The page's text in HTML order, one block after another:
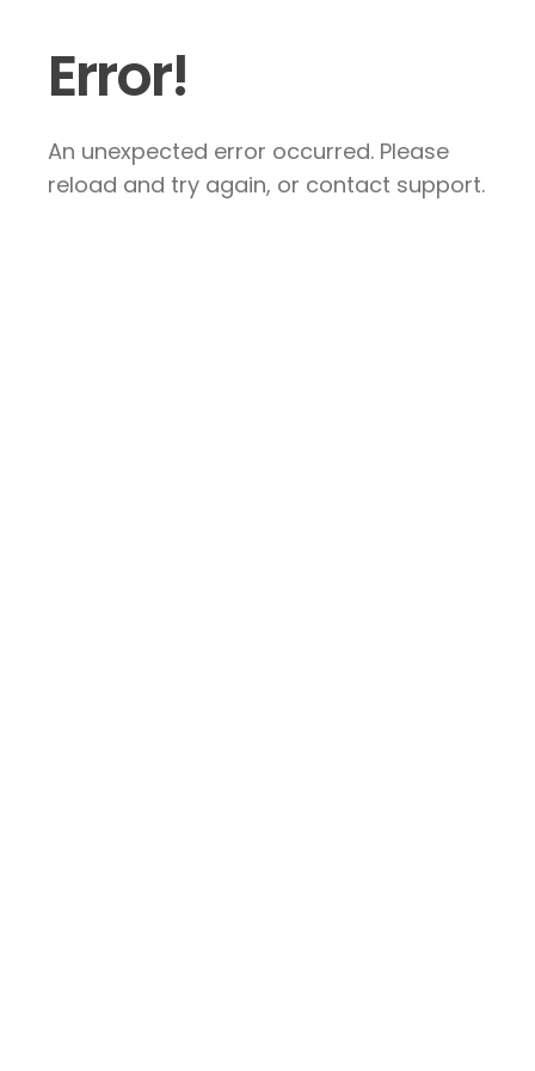
Error!
An unexpected error occurred. Please
reload and try again, or contact support.